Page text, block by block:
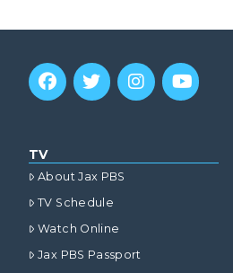
TV
About Jax PBS
TV Schedule
Watch Online
Jax PBS Passport